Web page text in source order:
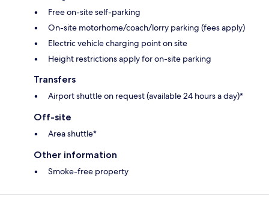
Free on-site self-parking
On-site motorhome/coach/lorry parking (fees apply)
Electric vehicle charging point on site
Height restrictions apply for on-site parking
Transfers
Airport shuttle on request (available 24 hours a day)*
Off-site
Area shuttle*
Other information
Smoke-free property